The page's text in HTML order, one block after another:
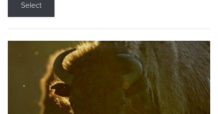
Select